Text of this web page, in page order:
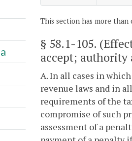
This section has more than
§ 58.1-105.
accept; authority
A. In all cases in
revenue laws and in
requirements of the
compromise of such
assessment of a